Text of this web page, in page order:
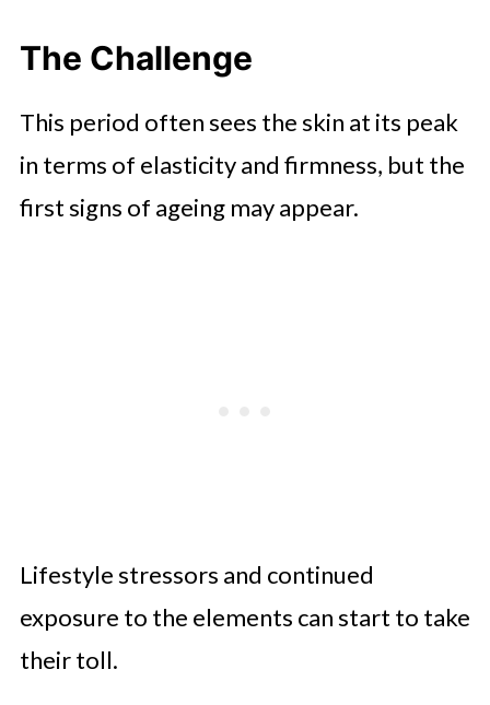
The Challenge
This period often sees the skin at its peak
in terms of elasticity and firmness, but the
first signs of ageing may appear.
Lifestyle stressors and continued
exposure to the elements can start to take
their toll.